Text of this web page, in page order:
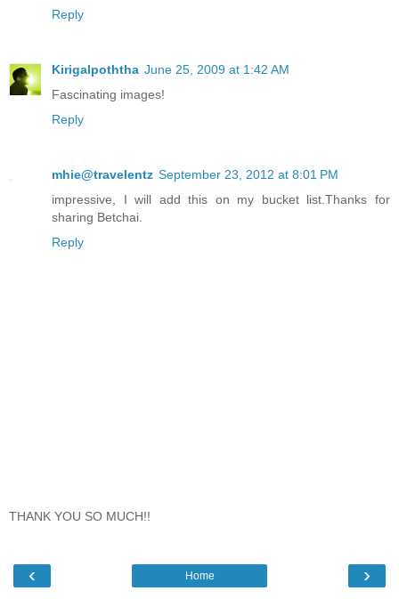
Reply
Kirigalpoththa June 25, 2009 at 1:42 AM
Fascinating images!
Reply
mhie@travelentz September 23, 2012 at 8:01 PM
impressive, I will add this on my bucket list.Thanks for
sharing Betchai.
Reply
THANK YOU SO MUCH!!
‹ ›
Home